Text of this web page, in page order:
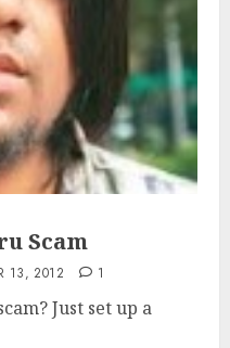
Scam
13, 2012 1
Just set up a